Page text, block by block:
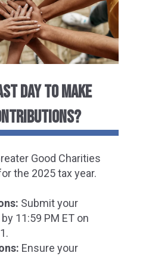
DAY TO MAKE
Good Charities
the 2025 tax year.
Submit your
11:59 PM ET on
Ensure your